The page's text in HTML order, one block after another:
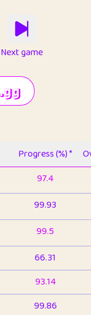
Next game
Progress (%) *
97.4
99.93
99.5
66.31
93.14
99.86